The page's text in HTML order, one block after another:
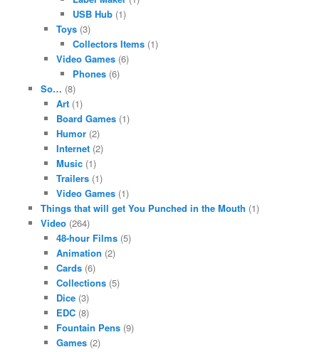
USB Hub(1)
Toys (3)
Collectors Items(1)
Video Games (6)
Phones(6)
So… (8)
Art (1)
Board Games (1)
Humor (2)
Internet (2)
Music (1)
Trailers (1)
Video Games (1)
Things that will get You Punched in the Mouth (1)
Video(264)
48-hour Films (5)
Animation (2)
Cards (6)
Collections (5)
Dice (3)
EDC (8)
Fountain Pens (9)
Games (2)